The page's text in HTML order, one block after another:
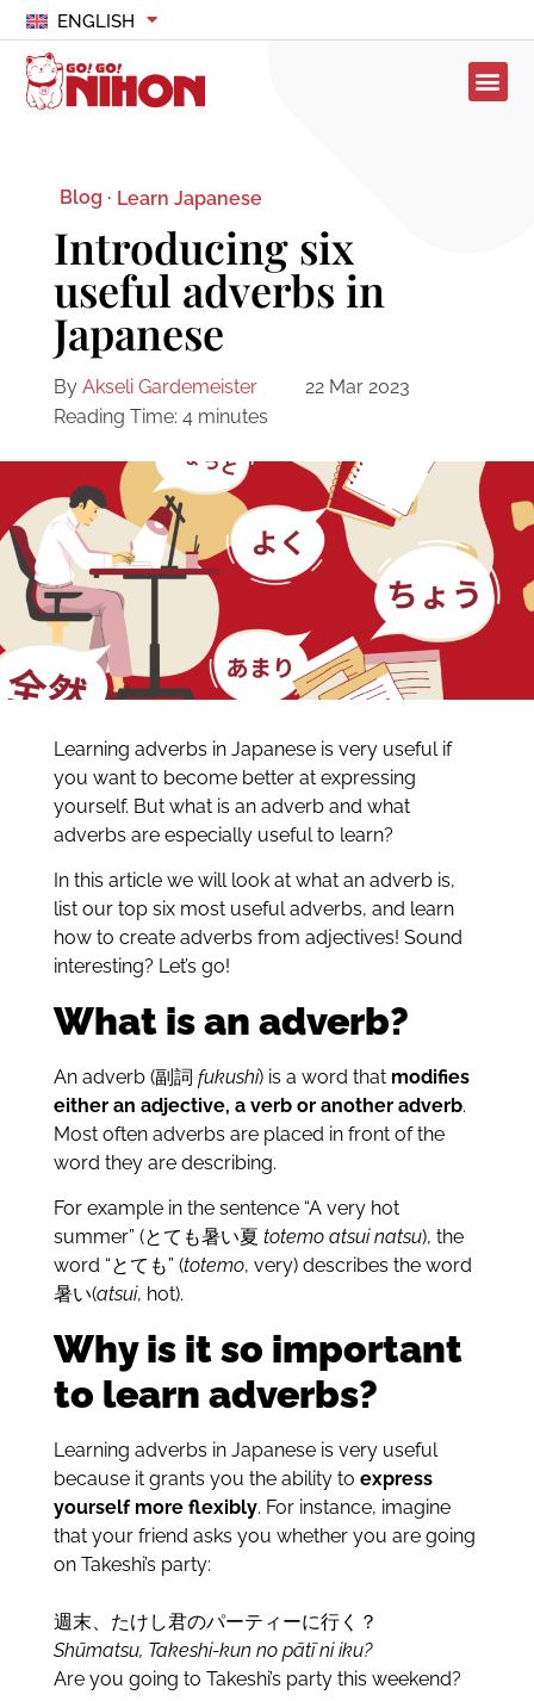
ENGLISH
Blog · Learn Japanese
Introducing six
useful adverbs in
Japanese
By Akseli Gardemeister
22 Mar 2023
Reading Time: 4 minutes
Learning adverbs in Japanese is very useful if
you want to become better at expressing
yourself. But what is an adverb and what
adverbs are especially useful to learn?
In this article we will look at what an adverb is,
list our top six most useful adverbs, and learn
how to create adverbs from adjectives! Sound
interesting? Let’s go!
What is an adverb?
An adverb (副詞 fukushi) is a word that modifies
either an adjective, a verb or another adverb.
Most often adverbs are placed in front of the
word they are describing.
For example in the sentence “A very hot
summer” (とても暑い夏 totemo atsui natsu), the
word “とても” (totemo, very) describes the word
暑い(atsui, hot).
Why is it so important
to learn adverbs?
Learning adverbs in Japanese is very useful
because it grants you the ability to express
yourself more flexibly. For instance, imagine
that your friend asks you whether you are going
on Takeshi’s party:
週末、たけし君のパーティーに行く？
Shūmatsu, Takeshi-kun no pātī ni iku?
Are you going to Takeshi’s party this weekend?